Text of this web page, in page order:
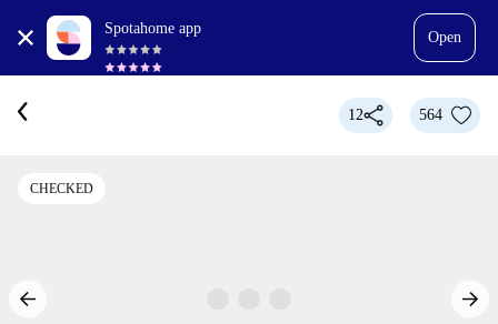
Spotahome app
Open
12 564
CHECKED